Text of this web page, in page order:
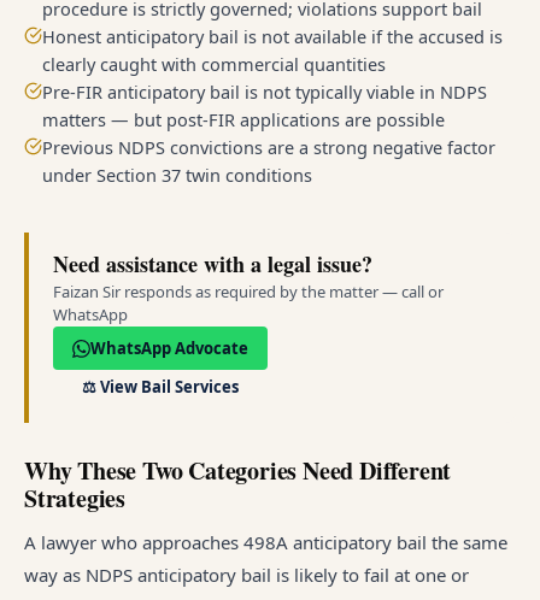
procedure is strictly governed; violations support bail
Honest anticipatory bail is not available if the accused is
clearly caught with commercial quantities
Pre-FIR anticipatory bail is not typically viable in NDPS
matters — but post-FIR applications are possible
Previous NDPS convictions are a strong negative factor
under Section 37 twin conditions
Need assistance with a legal issue?
Faizan Sir responds as required by the matter — call or
WhatsApp
WhatsApp Advocate
⚖️View Bail Services
Why These Two Categories Need Different
Strategies
A lawyer who approaches 498A anticipatory bail the same
way as NDPS anticipatory bail is likely to fail at one or